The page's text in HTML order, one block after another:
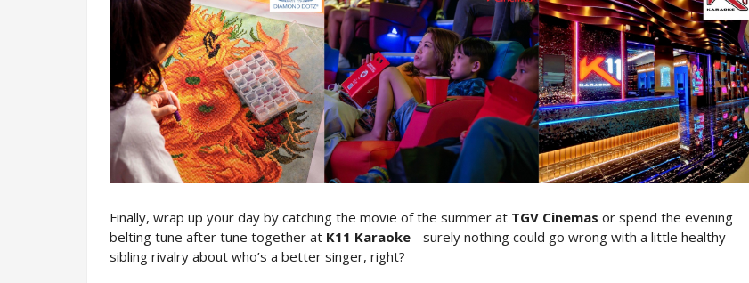
Finally, wrap up your day by catching the movie of the summer at TGV Cinemas or spend the evening
belting tune after tune together at K11 Karaoke - surely nothing could go wrong with a little healthy
sibling rivalry about who’s a better singer, right?